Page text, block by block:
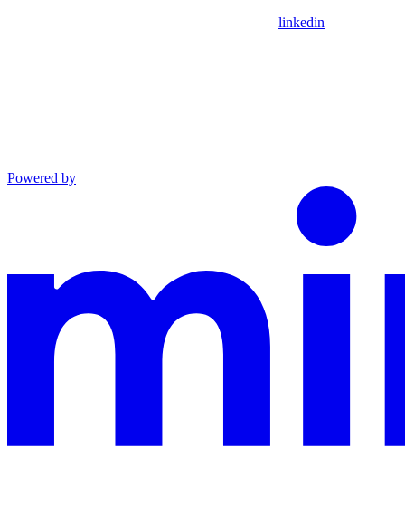
linkedin
Powered by